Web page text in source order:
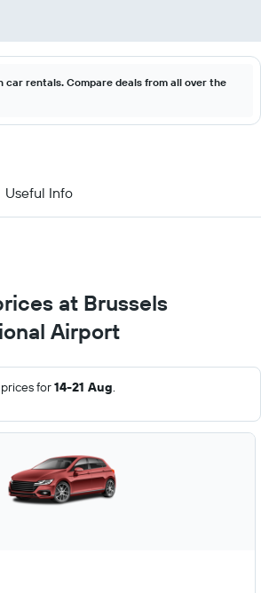
car rentals. Compare deals from all over the
Useful Info
at Brussels
Airport
for14-21 Aug.